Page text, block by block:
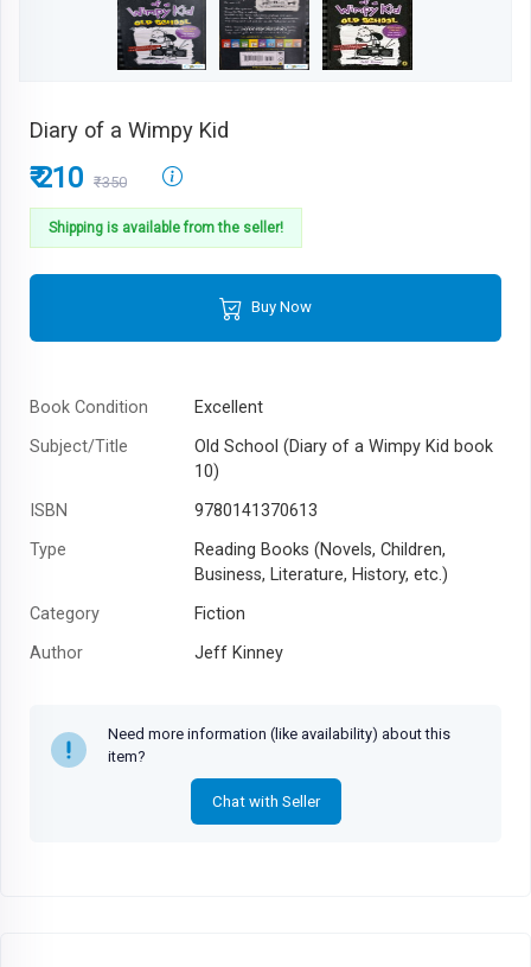
Diary of a Wimpy Kid
₹ 210 ₹350
Shipping is available from the seller!
Buy Now
Book Condition
Excellent
Subject/Title
Old School (Diary of a Wimpy Kid book
10)
ISBN
9780141370613
Type
Reading Books (Novels, Children,
Business, Literature, History, etc.)
Category
Fiction
Author
Jeff Kinney
Need more information (like availability) about this
item?
Chat with Seller